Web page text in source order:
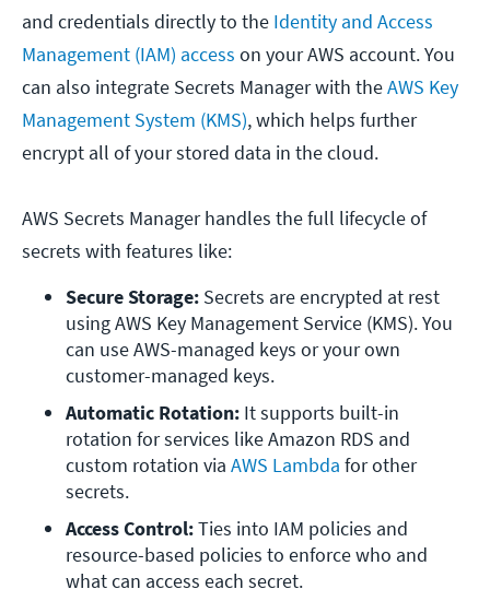
and credentials directly to the Identity and Access
Management (IAM) access on your AWS account. You
can also integrate Secrets Manager with theAWS Key
Management System (KMS), which helps further
encrypt all of your stored data in the cloud.
AWS Secrets Manager handles the full lifecycle of
secrets with features like:
Secure Storage: Secrets are encrypted at rest
using AWS Key Management Service (KMS). You
can use AWS-managed keys or your own
customer-managed keys.
Automatic Rotation: It supports built-in
rotation for services like Amazon RDS and
custom rotation via AWS Lambda for other
secrets.
Access Control: Ties into IAM policies and
resource-based policies to enforce who and
what can access each secret.